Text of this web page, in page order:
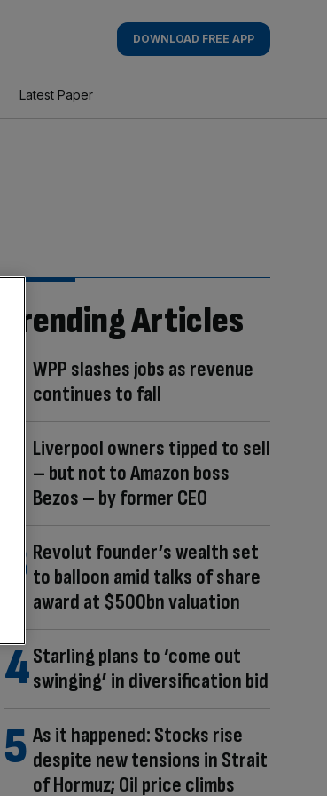
DOWNLOAD FREE APP
Latest Paper
Trending Articles
WPP slashes jobs as revenue
continues to fall
Liverpool owners tipped to sell
– but not to Amazon boss
Bezos – by former CEO
Revolut founder’s wealth set
to balloon amid talks of share
award at $500bn valuation
Starling plans to ‘come out
swinging’ in diversification bid
As it happened: Stocks rise
despite new tensions in Strait
of Hormuz; Oil price climbs